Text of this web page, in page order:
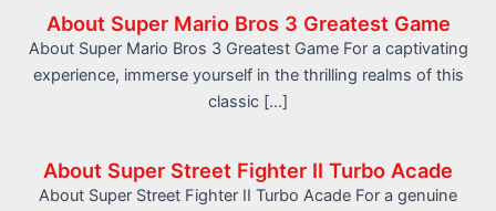
About Super Mario Bros 3 Greatest Game
About Super Mario Bros 3 Greatest Game For a captivating
experience, immerse yourself in the thrilling realms of this
classic […]
About Super Street Fighter II Turbo Acade
About Super Street Fighter II Turbo Acade For a genuine